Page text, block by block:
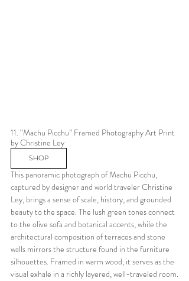
11. “Machu Picchu” Framed Photography Art Print
by Christine Ley
SHOP
This panoramic photograph of Machu Picchu,
captured by designer and world traveler Christine
Ley, brings a sense of scale, history, and grounded
beauty to the space. The lush green tones connect
to the olive sofa and botanical accents, while the
architectural composition of terraces and stone
walls mirrors the structure found in the furniture
silhouettes. Framed in warm wood, it serves as the
visual exhale in a richly layered, well-traveled room.